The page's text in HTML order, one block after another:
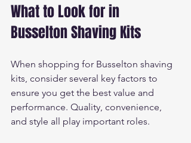
What to Look for in
Busselton Shaving Kits
When shopping for Busselton shaving
kits, consider several key factors to
ensure you get the best value and
performance. Quality, convenience,
and style all play important roles.